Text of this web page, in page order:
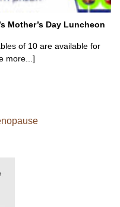
Mother’s Day Luncheon
of 10 are available for
more...]